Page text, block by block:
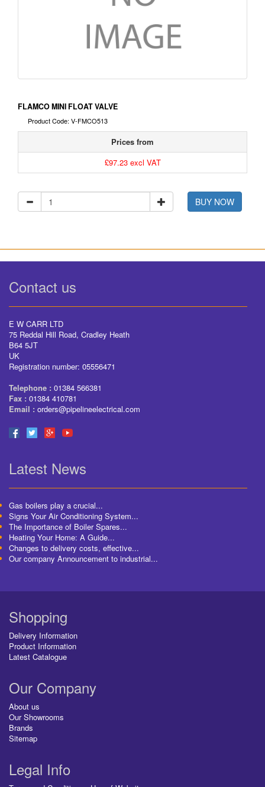
FLAMCO MINI FLOAT VALVE
Product Code: V-FMCO513
Prices from
£97.23 excl VAT
BUY NOW
Contact us
E W CARR LTD
75 Reddal Hill Road, Cradley Heath
B64 5JT
UK
Registration number: 05556471
Telephone : 01384 566381
Fax : 01384 410781
Email : orders@pipelineelectrical.com
Latest News
Gas boilers play a crucial...
Signs Your Air Conditioning System...
The Importance of Boiler Spares...
Heating Your Home: A Guide...
Changes to delivery costs, effective...
Our company Announcement to industrial...
Shopping
Delivery Information
Product Information
Latest Catalogue
Our Company
About us
Our Showrooms
Brands
Sitemap
Legal Info